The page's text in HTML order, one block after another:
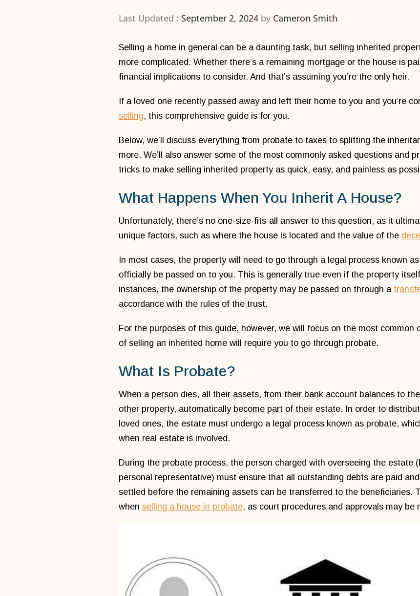
Last Updated : September 2, 2024 byCameron Smith
Selling a home in general can be a daunting task, but selling inherited
more complicated. Whether there’s a remaining mortgage or the house is
financial implications to consider. And that’s assuming you’re the only heir.
If a loved one recently passed away and left their home to you and you’re
selling, this comprehensive guide is for you.
Below, we’ll discuss everything from probate to taxes to splitting the
more. We’ll also answer some of the most commonly asked questions and
tricks to make selling inherited property as quick, easy, and painless as
What Happens When You Inherit A House?
Unfortunately, there’s no one-size-fits-all answer to this question, as it
unique factors, such as where the house is located and the value of the
In most cases, the property will need to go through a legal process known
officially be passed on to you. This is generally true even if the property
instances, the ownership of the property may be passed on through a
accordance with the rules of the trust.
For the purposes of this guide, however, we will focus on the most common
of selling an inherited home will require you to go through probate.
What Is Probate?
When a person dies, all their assets, from their bank account balances to
other property, automatically become part of their estate. In order to
loved ones, the estate must undergo a legal process known as probate,
when real estate is involved.
During the probate process, the person charged with overseeing the estate
personal representative) must ensure that all outstanding debts are paid
settled before the remaining assets can be transferred to the beneficiaries.
when selling a house in probate, as court procedures and approvals may be